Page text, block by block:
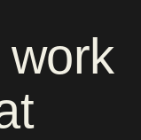
work